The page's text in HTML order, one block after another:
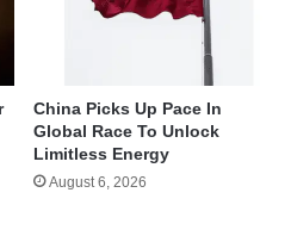
China Picks Up Pace In
Global Race To Unlock
Limitless Energy
August 6, 2026